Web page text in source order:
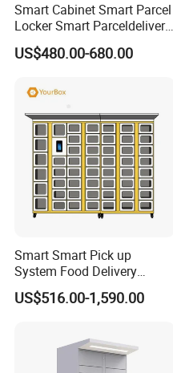
Smart Cabinet Smart Parcel
Locker Smart Parceldelivery
Locker 7*24 Working Self-
Service (drop-off and Pick-
US$480.00-680.00
Smart Smart Pick up
System Food Delivery
Locker for Restaurants
US$516.00-1,590.00